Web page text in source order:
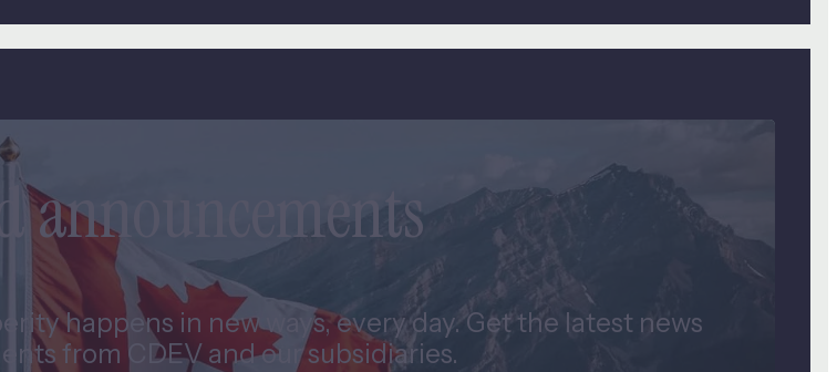
announcements
happens in new ways, every day. Get the latest news
from CDEV and our subsidiaries.